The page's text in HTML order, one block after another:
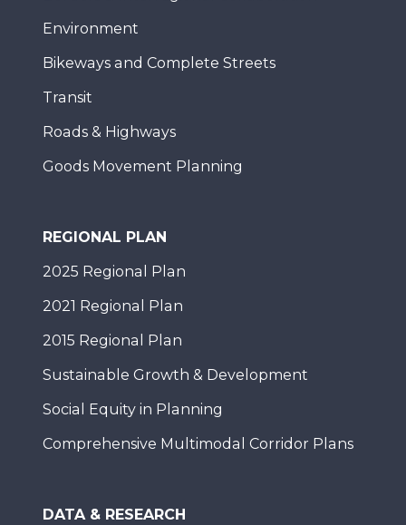
Environment
Bikeways and Complete Streets
Transit
Roads & Highways
Goods Movement Planning
REGIONAL PLAN
2025 Regional Plan
2021 Regional Plan
2015 Regional Plan
Sustainable Growth & Development
Social Equity in Planning
Comprehensive Multimodal Corridor Plans
DATA & RESEARCH